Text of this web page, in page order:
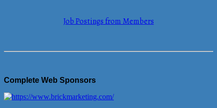
Job Postings from Members
Complete Web Sponsors